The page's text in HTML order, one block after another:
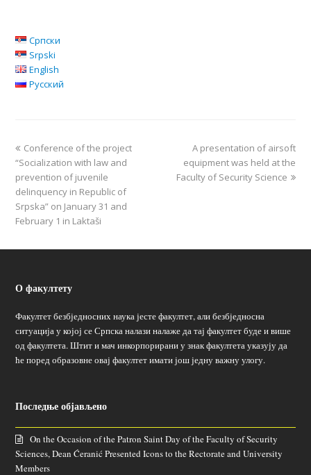
Српски
Srpski
English
Русский
Conference of the project
“Socialization with law and
prevention of juvenile
delinquency in Republic of
Srpska” on January 31 and
February 1 in Laktaši
A presentation of airsoft
equipment was held at the
Faculty of Security Science
О факултету
Факултет безбједносних наука јесте факултет, али безбједносна
ситуација у којој се Српска налази налаже да тај факултет буде и више
од факултета. Штит и мач инкорпорирани у знак факултета указују да
ће поред образовне овај факултет имати још једну важну улогу.
Последње објављено
On the Occasion of the Patron Saint Day of the Faculty of Security
Sciences, Dean Ćeranić Presented Icons to the Rectorate and University
Members